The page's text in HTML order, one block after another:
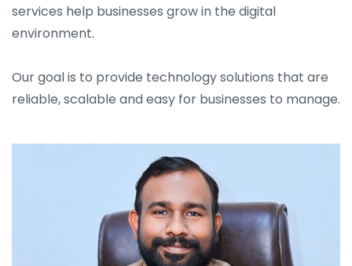
services help businesses grow in the digital
environment.
Our goal is to provide technology solutions that are
reliable, scalable and easy for businesses to manage.